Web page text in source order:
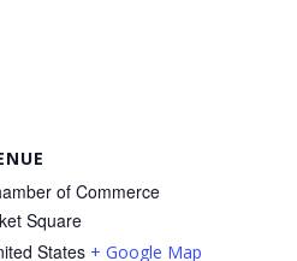
of Commerce
Square
States + Google Map